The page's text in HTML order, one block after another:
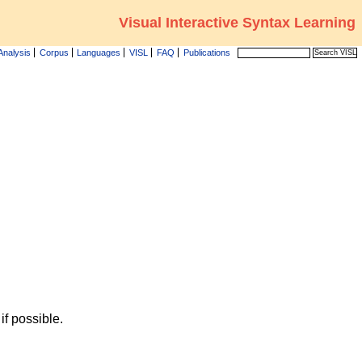
Visual Interactive Syntax Learning
Corpus Languages VISL FAQ Publications
possible.